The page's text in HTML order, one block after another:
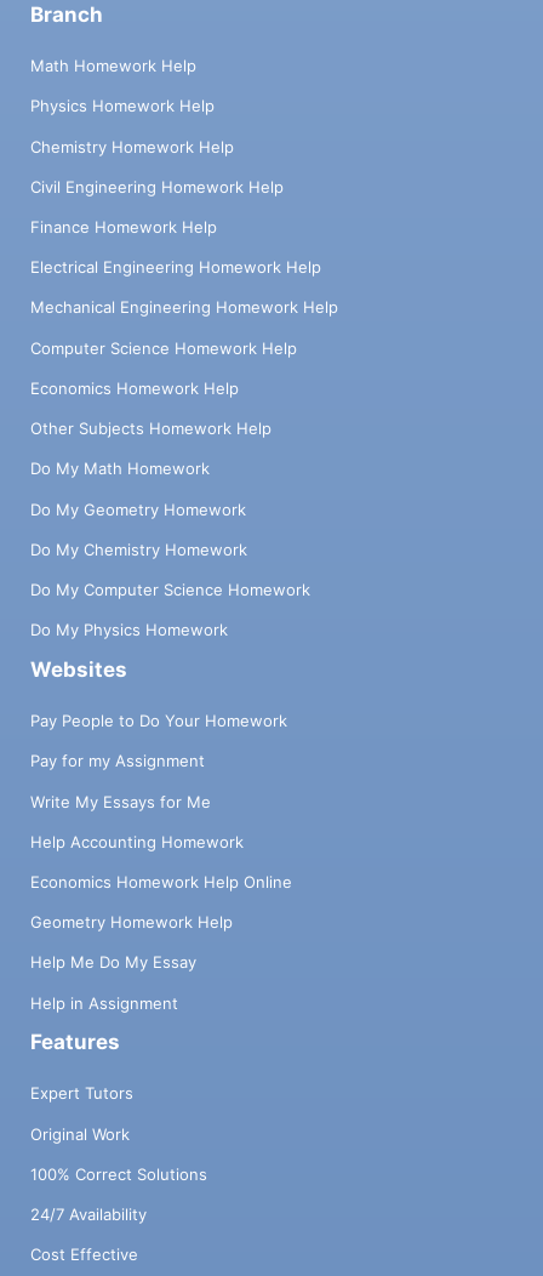
Branch
Math Homework Help
Physics Homework Help
Chemistry Homework Help
Civil Engineering Homework Help
Finance Homework Help
Electrical Engineering Homework Help
Mechanical Engineering Homework Help
Computer Science Homework Help
Economics Homework Help
Other Subjects Homework Help
Do My Math Homework
Do My Geometry Homework
Do My Chemistry Homework
Do My Computer Science Homework
Do My Physics Homework
Websites
Pay People to Do Your Homework
Pay for my Assignment
Write My Essays for Me
Help Accounting Homework
Economics Homework Help Online
Geometry Homework Help
Help Me Do My Essay
Help in Assignment
Features
Expert Tutors
Original Work
100% Correct Solutions
24/7 Availability
Cost Effective